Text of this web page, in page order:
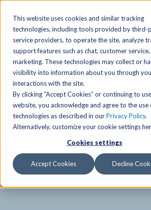
This website uses cookies and similar tracking
technologies, including tools provided by third-
service providers, to operate the site, analyze
support features such as chat, customer service,
marketing. These technologies may collect or
visibility into information about you through
interactions with the site.
By clicking “Accept Cookies” or continuing to
website, you acknowledge and agree to the use
technologies as described in ourPrivacy Policy.
Alternatively, customize your cookie settings
Cookies settings
Accept Cookies Decline
SPECIAL OFFER
Free Guest Pass
Group Fitness
Birthday Parties
Club Hours
Club Upgrades
MENU
Locations
Schedules
Activities